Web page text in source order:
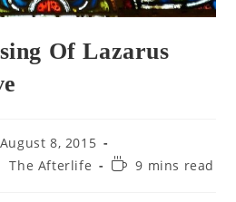
Of Lazarus
August 8, 2015
The Afterlife
Reading9 mins read